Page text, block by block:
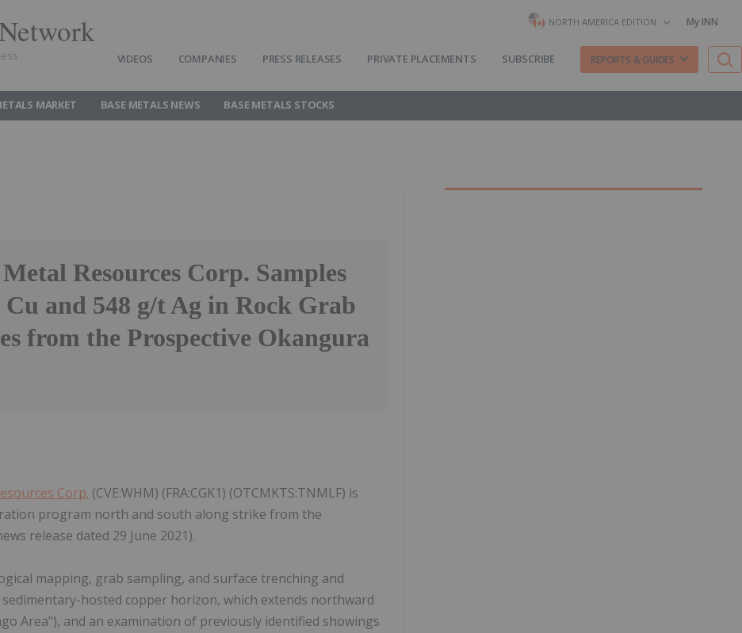
NORTH AMERICA EDITION My INN
VIDEOS COMPANIES PRESS RELEASES PRIVATE PLACEMENTS SUBSCRIBE REPORTS & GUIDES
MARKET BASE METALS NEWS BASE METALS STOCKS
Resources Corp. Samples
Cu and 548 g/t Ag in Rock Grab
from the Prospective Okangura
Corp. (CVE:WHM) (FRA:CGK1) (OTCMKTS:TNMLF) is
program north and south along strike from the
release dated 29 June 2021).
mapping, grab sampling, and surface trenching and
hosted copper horizon, which extends northward
Area"), and an examination of previously identified showings